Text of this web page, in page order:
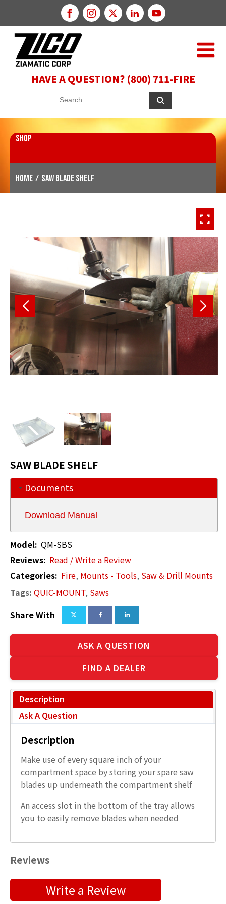
HAVE A QUESTION? (800) 711-FIRE
SHOP
Home / Saw Blade Shelf
SAW BLADE SHELF
Documents
Download Manual
Model: QM-SBS
Reviews: Read / Write a Review
Categories: Fire, Mounts - Tools, Saw & Drill Mounts
Tags: QUIC-MOUNT, Saws
Share With
ASK A QUESTION
FIND A DEALER
Description
Ask A Question
Description
Make use of every square inch of your
compartment space by storing your spare saw
blades up underneath the compartment shelf
An access slot in the bottom of the tray allows
you to easily remove blades when needed
Reviews
Submit a Product Review
" " indicates required fields
Write a Review